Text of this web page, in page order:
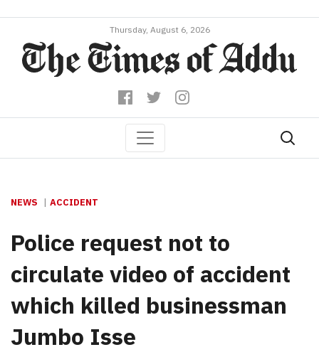
Thursday, August 6, 2026
NEWS ACCIDENT
Police request not to
circulate video of accident
which killed businessman
Jumbo Isse